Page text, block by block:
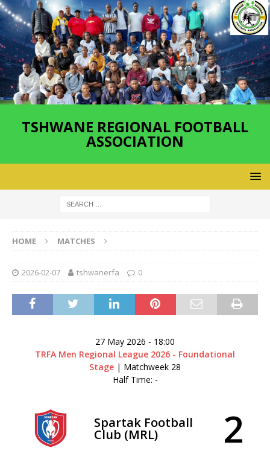
TSHWANE REGIONAL FOOTBALL
ASSOCIATION
HOME MATCHES
2026-02-07 tshwanerfa 0
27 May 2026 - 18:00
TRFA Men Regional League 2026 - Foundational
Stage | Matchweek 28
Half Time: -
Spartak Football
Club (MRL) 2